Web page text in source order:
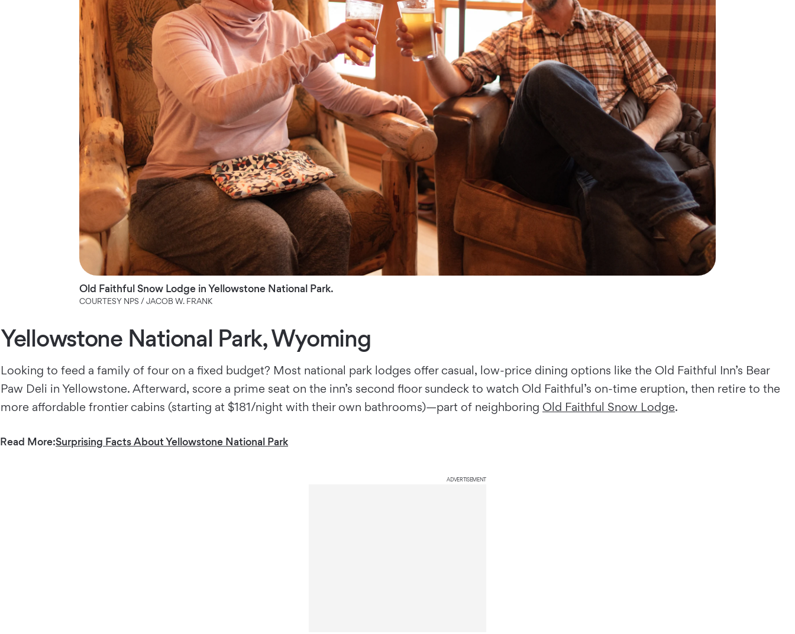
Old Faithful Snow Lodge in Yellowstone National Park.
COURTESY NPS / JACOB W. FRANK
Yellowstone National Park, Wyoming
Looking to feed a family of four on a fixed budget? Most national park lodges offer casual, low-price dining options like the Old Faithful Inn’s Bear
Paw Deli in Yellowstone. Afterward, score a prime seat on the inn’s second floor sundeck to watch Old Faithful’s on-time eruption, then retire to the
more affordable frontier cabins (starting at $181/night with their own bathrooms)—part of neighboring Old Faithful Snow Lodge.
Read More:Surprising Facts About Yellowstone National Park
ADVERTISEMENT